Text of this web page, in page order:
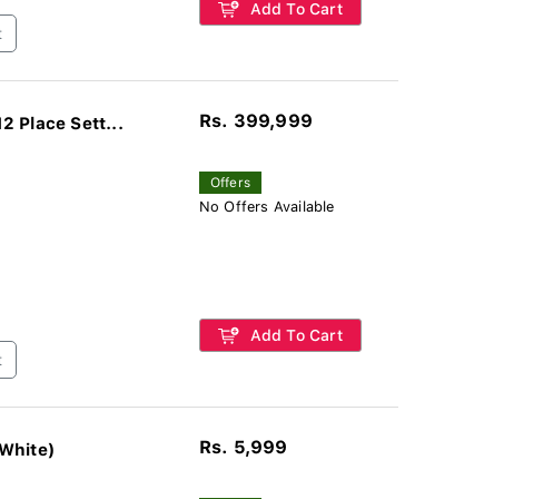
Add To Cart
Place Sett... Rs. 399,999
Offers
No Offers Available
Add To Cart
Rs. 5,999